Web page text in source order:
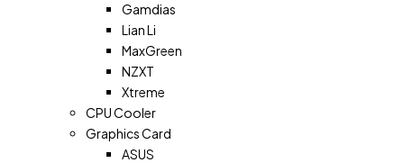
Gamdias
Lian Li
MaxGreen
NZXT
Xtreme
CPU Cooler
Graphics Card
ASUS